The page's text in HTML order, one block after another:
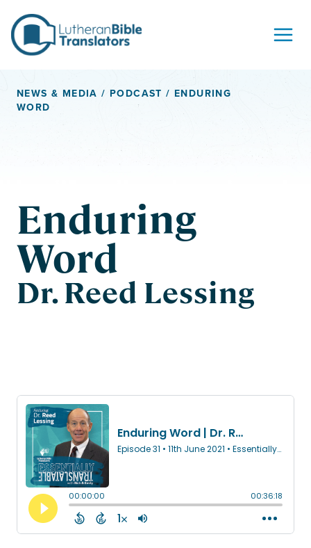
NEWS & MEDIA /PODCAST / ENDURING
WORD
Enduring
Word
Dr. Reed Lessing